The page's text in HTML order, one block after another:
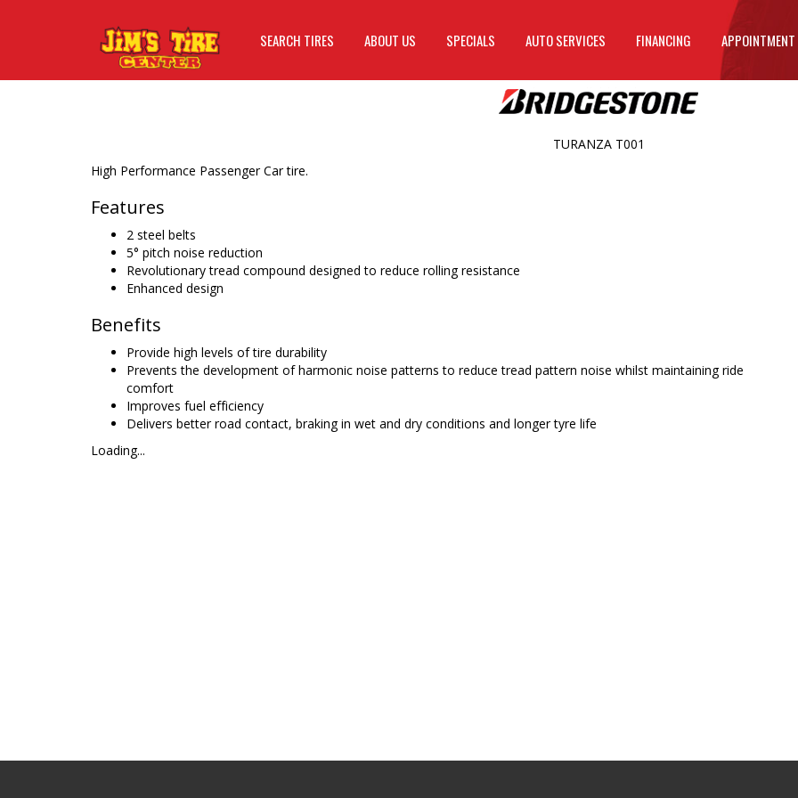
SEARCH TIRES ABOUT US SPECIALS AUTO SERVICES FINANCING APPOINTMENT
High Performance Passenger Car tire.
Features
2 steel belts
5° pitch noise reduction
Revolutionary tread compound designed to reduce rolling resistance
Enhanced design
Benefits
Provide high levels of tire durability
Prevents the development of harmonic noise patterns to reduce tread pattern noise whilst maintaining ride
comfort
Improves fuel efficiency
Delivers better road contact, braking in wet and dry conditions and longer tyre life
Loading...
TURANZA T001